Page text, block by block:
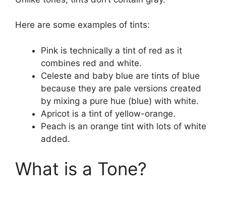
Here are some examples of tints:
Pink is technically a tint of red as it
combines red and white.
Celeste and baby blue are tints of blue
because they are pale versions created
by mixing a pure hue (blue) with white.
Apricot is a tint of yellow-orange.
Peach is an orange tint with lots of white
added.
What is a Tone?